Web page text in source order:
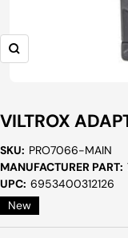
Zoom
VILTROX
SKU: PRO7066-MAIN
MANUFACTURER PART:
UPC: 6953400312126
New